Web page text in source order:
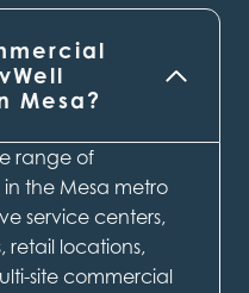
Mesa?
range of
the Mesa metro
service centers,
retail locations,
site commercial